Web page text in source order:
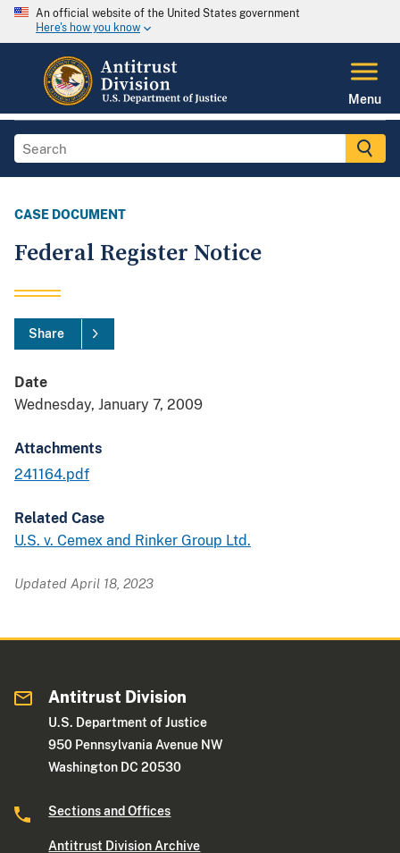
An official website of the United States government
Here's how you know
Menu
CASE DOCUMENT
Federal Register Notice
Share
Date
Wednesday, January 7, 2009
Attachments
241164.pdf
Related Case
U.S. v. Cemex and Rinker Group Ltd.
Updated April 18, 2023
Antitrust Division
U.S. Department of Justice
950 Pennsylvania Avenue NW
Washington DC 20530
Sections and Offices
Antitrust Division Archive